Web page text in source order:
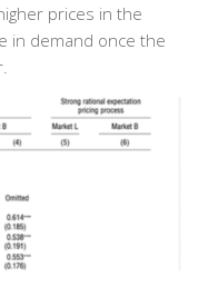
prices in the
in demand once the